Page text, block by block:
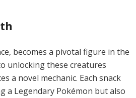
becomes a pivotal figure in the
unlocking these creatures
a novel mechanic. Each snack
a Legendary Pokémon but also